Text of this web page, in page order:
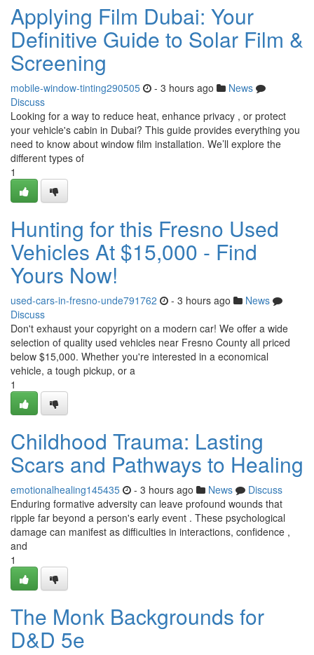
Applying Film Dubai: Your
Definitive Guide to Solar Film &
Screening
mobile-window-tinting290505 - 3 hours ago
News
Discuss
Looking for a way to reduce heat, enhance privacy , or protect
your vehicle's cabin in Dubai? This guide provides everything you
need to know about window film installation. We’ll explore the
different types of
1
Hunting for this Fresno Used
Vehicles At $15,000 - Find
Yours Now!
used-cars-in-fresno-unde791762 - 3 hours ago
News
Discuss
Don't exhaust your copyright on a modern car! We offer a wide
selection of quality used vehicles near Fresno County all priced
below $15,000. Whether you're interested in a economical
vehicle, a tough pickup, or a
1
Childhood Trauma: Lasting
Scars and Pathways to Healing
emotionalhealing145435 - 3 hours ago News
Discuss
Enduring formative adversity can leave profound wounds that
ripple far beyond a person's early event . These psychological
damage can manifest as difficulties in interactions, confidence ,
and
1
The Monk Backgrounds for
D&D 5e